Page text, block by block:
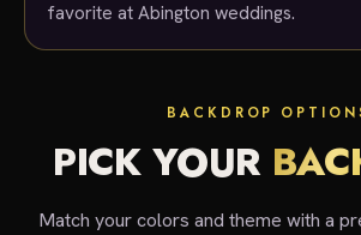
favorite at Abington weddings.
BACKDROP
PICK YOUR
Match your colors and theme with a